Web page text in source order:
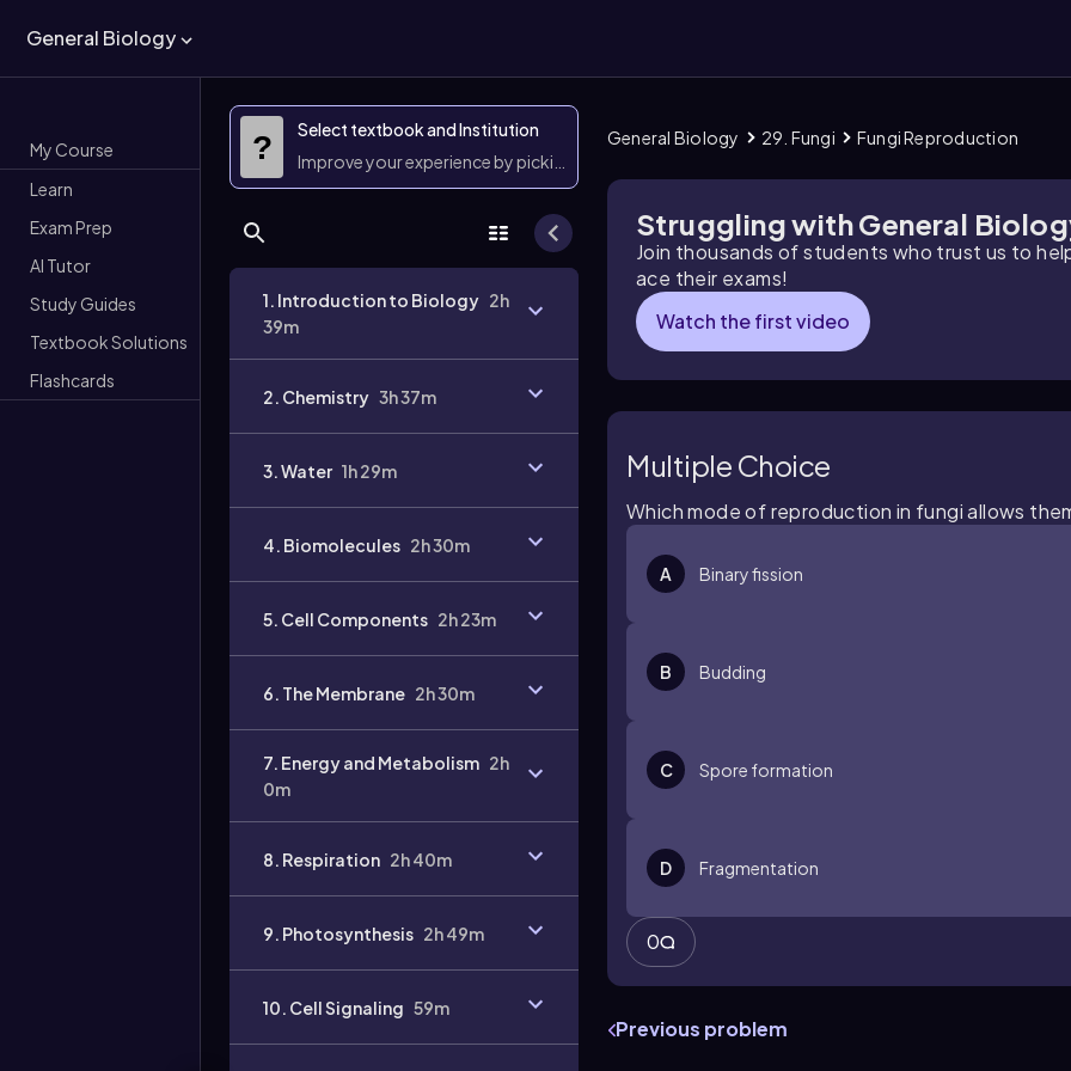
General Biology
My Course
Learn
Exam Prep
AI Tutor
Study Guides
Textbook Solutions
Flashcards
?
Select textbook and Institution
Improve your experience by picking them
1. Introduction to Biology 2h
39m
2. Chemistry 3h 37m
3. Water 1h 29m
4. Biomolecules 2h 30m
5. Cell Components 2h 23m
6. The Membrane 2h 30m
7. Energy and Metabolism 2h
0m
8. Respiration 2h 40m
9. Photosynthesis 2h 49m
10. Cell Signaling 59m
General Biology 29. Fungi Fungi Reproduction
Struggling with General
Join thousands of students who trust us to
ace their exams!
Watch the first video
Multiple Choice
Which mode of reproduction in fungi allows
A Binary fission
B Budding
C Spore formation
D Fragmentation
0
Previous problem